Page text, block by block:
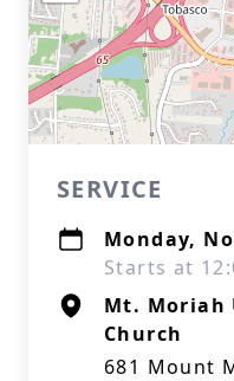
SERVICE
Monday,
Starts at
Mt. Moriah
Church
681 Mount